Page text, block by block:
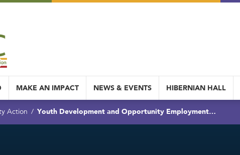
MAKE AN IMPACT NEWS & EVENTS HIBERNIAN HALL
Action Youth Development and Opportunity Employment…